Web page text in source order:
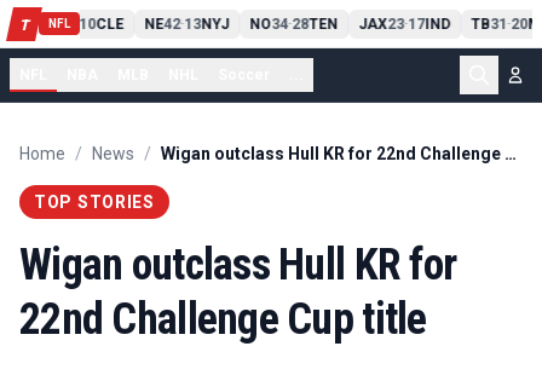
T NFL
PIT13 10CLE NE42-13NYJ NO34-28TEN JAX23-17IND TB31-20
Home / News / Wigan outclass Hull KR for 22nd Challenge Cup title
TOP STORIES
Wigan outclass Hull KR for
22nd Challenge Cup title